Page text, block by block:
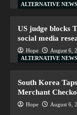
ALTERNATIVE NEWS
US judge blocks
social media
Hope August 6,
ALTERNATIVE NEWS
South Korea
Merchant
Hope August 6,